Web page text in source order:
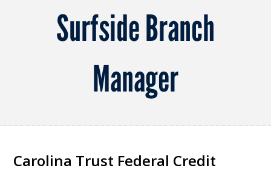
Surfside Branch
Manager
Carolina Trust Federal Credit